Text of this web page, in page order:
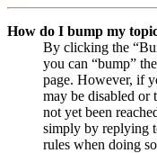
How do I bump my
By clicking the
you can “bump”
page. However, if
may be disabled or
not yet been
simply by replying
rules when doing